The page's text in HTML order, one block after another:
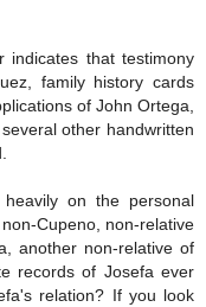
indicates that testimony
family history cards
of John Ortega,
other handwritten
on the personal
Cupeno, non-relative
another non-relative of
records of Josefa ever
relation? If you look